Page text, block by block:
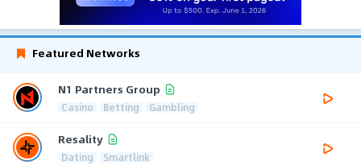
Featured Networks
N1 Partners Group
Casino Betting Gambling
Resality
Dating Smartlink